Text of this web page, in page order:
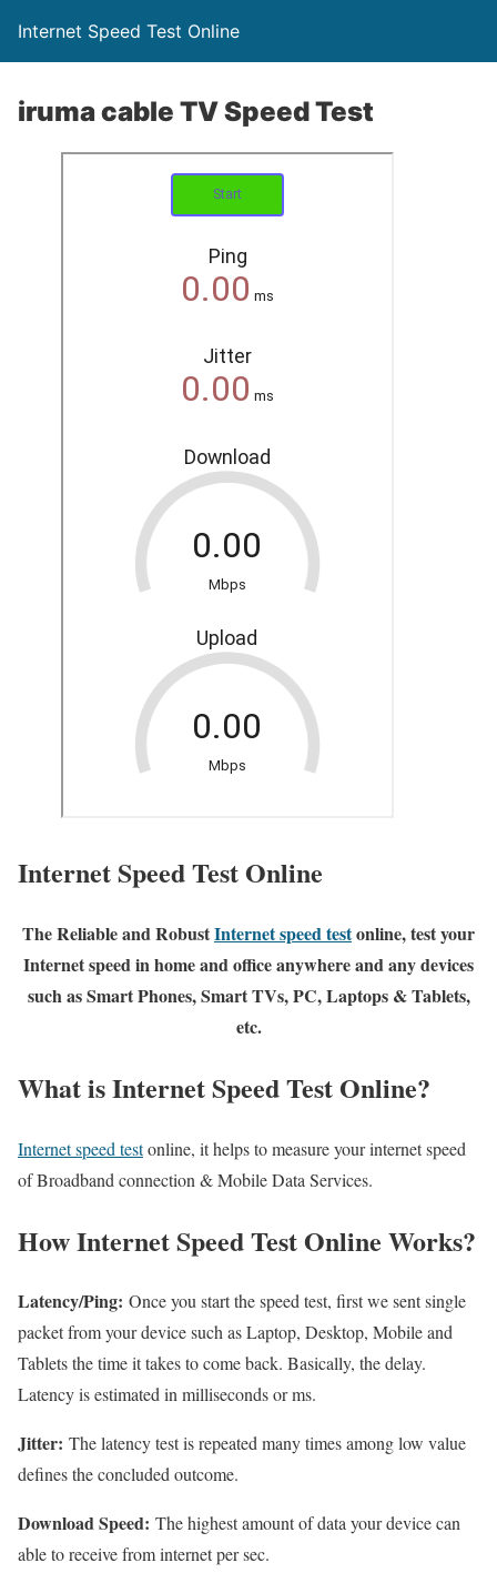
Internet Speed Test Online
iruma cable TV Speed Test
Internet Speed Test Online
The Reliable and RobustInternet speed testonline, test your
Internet speed in home and office anywhere and any devices
such as Smart Phones, Smart TVs, PC, Laptops & Tablets,
etc.
What is Internet Speed Test Online?
Internet speed testonline, it helps to measure your internet speed
of Broadband connection & Mobile Data Services.
How Internet Speed Test Online Works?
Latency/Ping: Once you start the speed test, first we sent single
packet from your device such as Laptop, Desktop, Mobile and
Tablets the time it takes to come back. Basically, the delay.
Latency is estimated in milliseconds or ms.
Jitter: The latency test is repeated many times among low value
defines the concluded outcome.
Download Speed: The highest amount of data your device can
able to receive from internet per sec.